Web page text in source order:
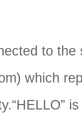
to the
which